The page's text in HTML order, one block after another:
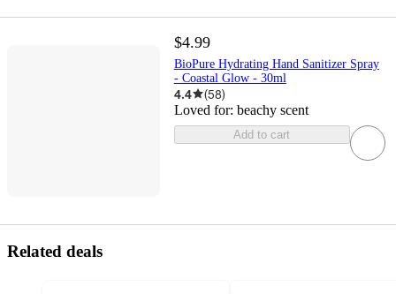
$4.99
BioPure Hydrating Hand Sanitizer Spray
- Coastal Glow - 30ml
4.4 (58)
Loved for: beachy scent
Add to cart
Related deals